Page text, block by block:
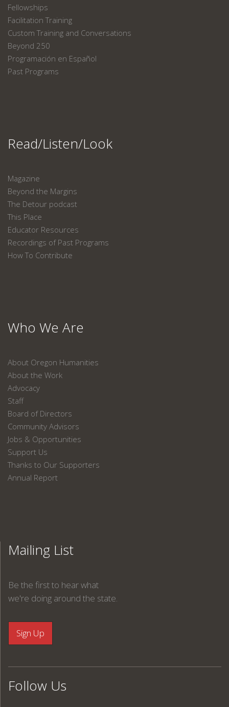
Fellowships
Facilitation Training
Custom Training and Conversations
Beyond 250
Programación en Español
Past Programs
Read/Listen/Look
Magazine
Beyond the Margins
The Detour podcast
This Place
Educator Resources
Recordings of Past Programs
How To Contribute
Who We Are
About Oregon Humanities
About the Work
Advocacy
Staff
Board of Directors
Community Advisors
Jobs & Opportunities
Support Us
Thanks to Our Supporters
Annual Report
Mailing List
Be the first to hear what
we're doing around the state.
Follow Us